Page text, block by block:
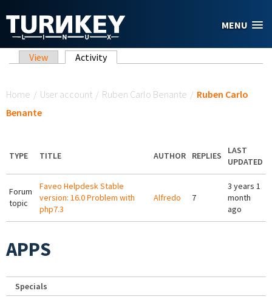
MENU
Primary tabs
View Activity(active tab)
Home / User account / Ruben Carlo Benante / Ruben Carlo
Benante
TYPE TITLE AUTHOR REPLIES
LAST
UPDATED
Forum
topic
Faveo Helpdesk Stable
version: 16.0 Problem with
php7.3
Alfredo 7
3 years 1
month
ago
APPS
Specials